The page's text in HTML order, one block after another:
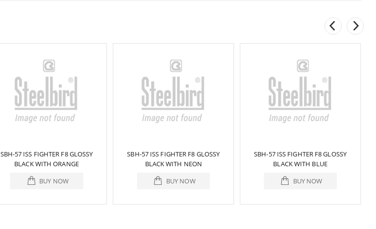
SBH-57 ISS FIGHTER F8 GLOSSY
BLACK WITH ORANGE
BUY NOW
SBH-57 ISS FIGHTER F8 GLOSSY
BLACK WITH NEON
BUY NOW
SBH-57 ISS FIGHTER F8 GLOSSY
BLACK WITH BLUE
BUY NOW